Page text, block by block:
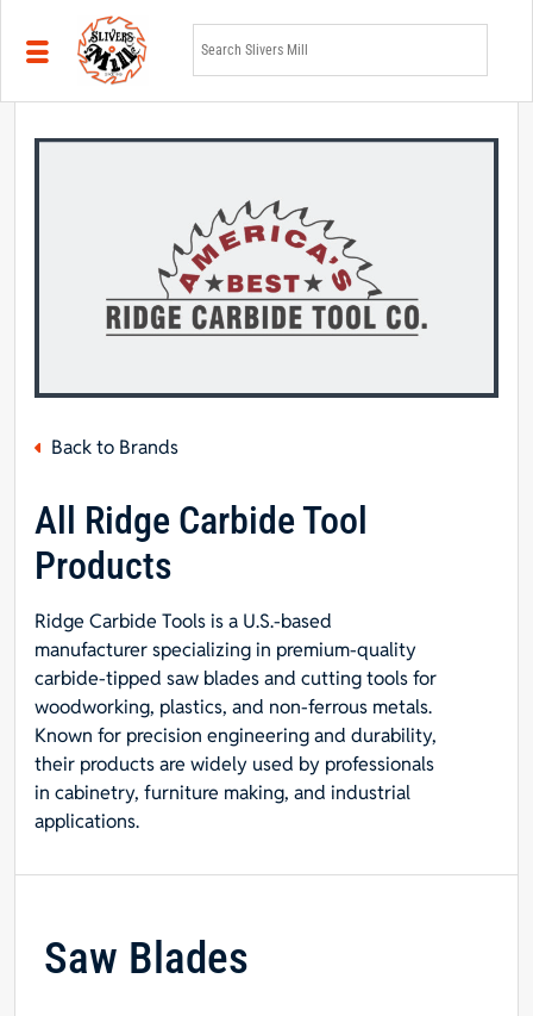
Skip to main content
Back to Brands
All Ridge Carbide Tool
Products
Ridge Carbide Tools is a U.S.-based
manufacturer specializing in premium-quality
carbide-tipped saw blades and cutting tools for
woodworking, plastics, and non-ferrous metals.
Known for precision engineering and durability,
their products are widely used by professionals
in cabinetry, furniture making, and industrial
applications.
Saw Blades